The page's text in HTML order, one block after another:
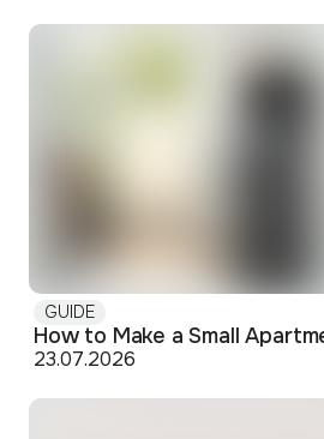
GUIDE
23.07.2026